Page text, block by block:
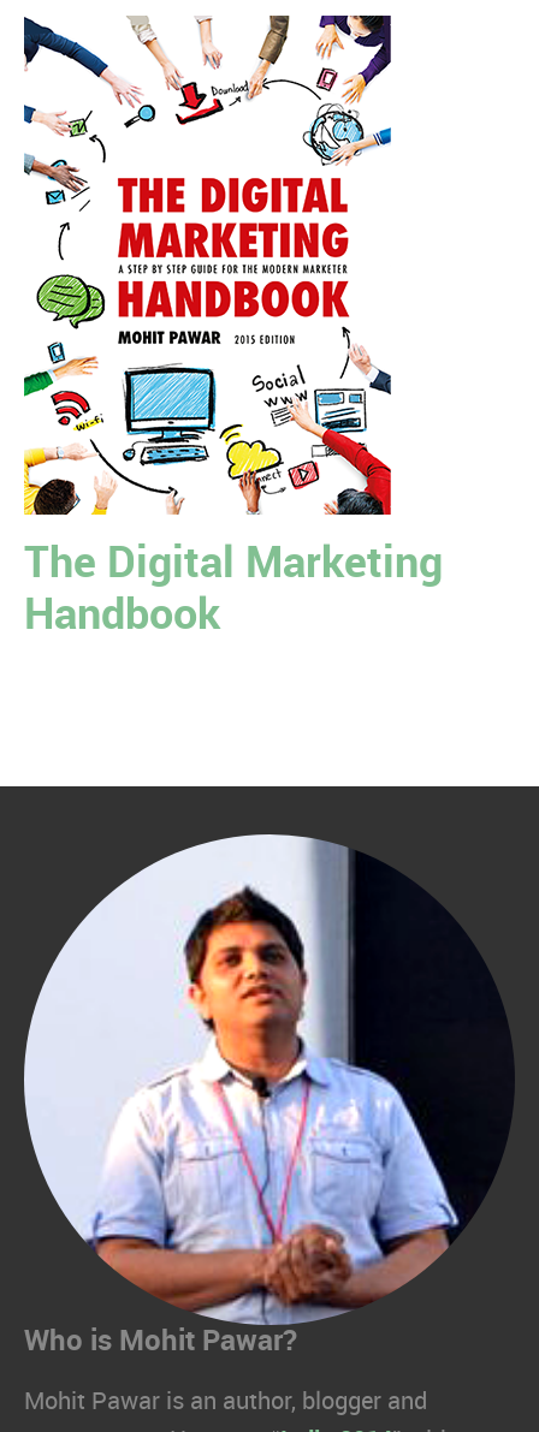
The Digital Marketing
Handbook
Who is Mohit Pawar?
Mohit Pawar is an author, blogger and